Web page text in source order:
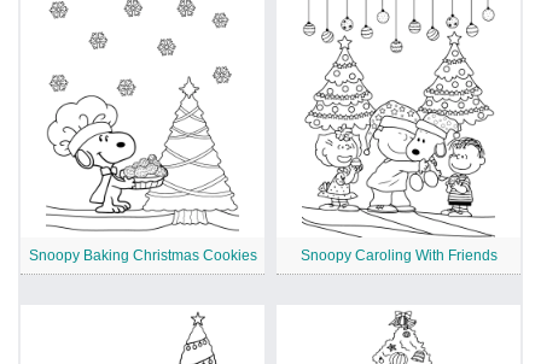
Snoopy Baking Christmas Cookies Snoopy Caroling With Friends